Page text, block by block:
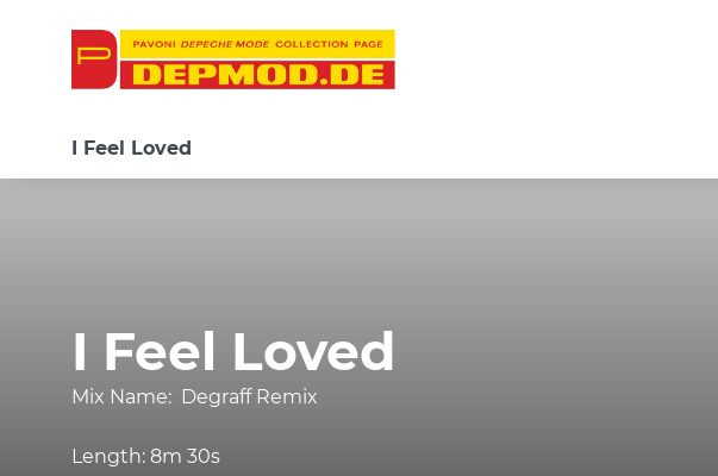
I Feel Loved
I Feel Loved
Mix Name: Degraff Remix
Length: 8m 30s